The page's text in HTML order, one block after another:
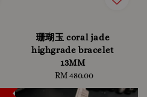
珊瑚玉 coral jade
highgrade bracelet
13MM
Regular
price
RM 480.00